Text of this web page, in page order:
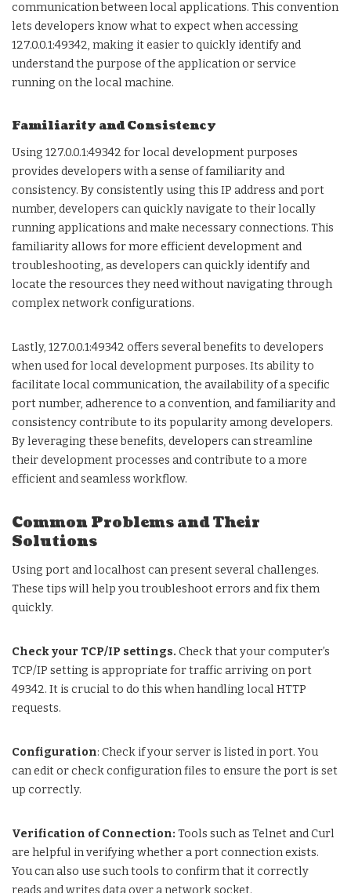
communication between local applications. This convention
lets developers know what to expect when accessing
127.0.0.1:49342, making it easier to quickly identify and
understand the purpose of the application or service
running on the local machine.
Familiarity and Consistency
Using 127.0.0.1:49342 for local development purposes
provides developers with a sense of familiarity and
consistency. By consistently using this IP address and port
number, developers can quickly navigate to their locally
running applications and make necessary connections. This
familiarity allows for more efficient development and
troubleshooting, as developers can quickly identify and
locate the resources they need without navigating through
complex network configurations.
Lastly, 127.0.0.1:49342 offers several benefits to developers
when used for local development purposes. Its ability to
facilitate local communication, the availability of a specific
port number, adherence to a convention, and familiarity and
consistency contribute to its popularity among developers.
By leveraging these benefits, developers can streamline
their development processes and contribute to a more
efficient and seamless workflow.
Common Problems and Their
Solutions
Using port and localhost can present several challenges.
These tips will help you troubleshoot errors and fix them
quickly.
Check your TCP/IP settings. Check that your computer’s
TCP/IP setting is appropriate for traffic arriving on port
49342. It is crucial to do this when handling local HTTP
requests.
Configuration: Check if your server is listed in port. You
can edit or check configuration files to ensure the port is set
up correctly.
Verification of Connection: Tools such as Telnet and Curl
are helpful in verifying whether a port connection exists.
You can also use such tools to confirm that it correctly
reads and writes data over a network socket.